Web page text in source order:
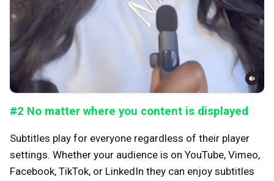
#2 No matter where you content is displayed
Subtitles play for everyone regardless of their player
settings. Whether your audience is on YouTube, Vimeo,
Facebook, TikTok, or LinkedIn they can enjoy subtitles